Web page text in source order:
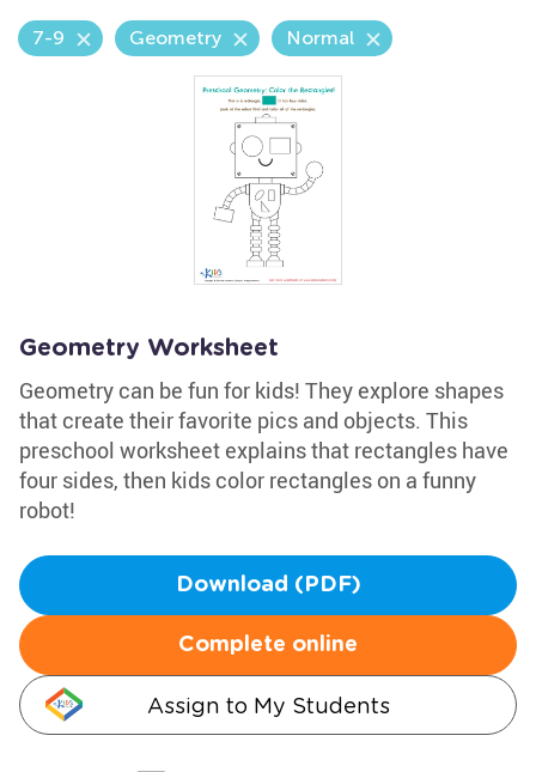
7-9 Geometry Normal
Geometry Worksheet
Geometry can be fun for kids! They explore shapes
that create their favorite pics and objects. This
preschool worksheet explains that rectangles have
four sides, then kids color rectangles on a funny
robot!
Download (PDF)
Complete online
Assign to My Students